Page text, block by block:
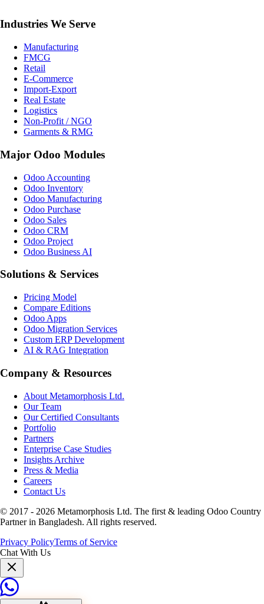
Industries We Serve
Manufacturing
FMCG
Retail
E-Commerce
Import-Export
Real Estate
Logistics
Non-Profit / NGO
Garments & RMG
Major Odoo Modules
Odoo Accounting
Odoo Inventory
Odoo Manufacturing
Odoo Purchase
Odoo Sales
Odoo CRM
Odoo Project
Odoo Business AI
Solutions & Services
Pricing Model
Compare Editions
Odoo Apps
Odoo Migration Services
Custom ERP Development
AI & RAG Integration
Company & Resources
About Metamorphosis Ltd.
Our Team
Our Certified Consultants
Portfolio
Partners
Enterprise Case Studies
Insights Archive
Press & Media
Careers
Contact Us
© 2017 - 2026 Metamorphosis Ltd. The first & leading Odoo Country
Partner in Bangladesh. All rights reserved.
Privacy PolicyTerms of Service
Chat With Us